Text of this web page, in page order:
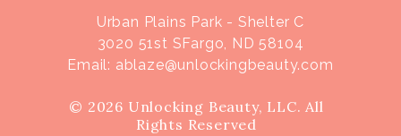
Urban Plains Park - Shelter C
3020 51st SFargo, ND 58104
Email: ablaze@unlockingbeauty.com
© 2026 Unlocking Beauty, LLC. All
Rights Reserved